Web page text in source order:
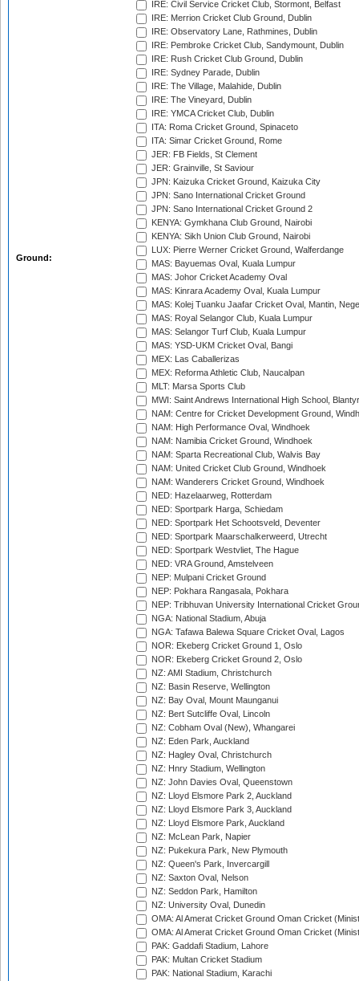
Ground:
IRE: Civil Service Cricket Club, Stormont, Belfast
IRE: Merrion Cricket Club Ground, Dublin
IRE: Observatory Lane, Rathmines, Dublin
IRE: Pembroke Cricket Club, Sandymount, Dublin
IRE: Rush Cricket Club Ground, Dublin
IRE: Sydney Parade, Dublin
IRE: The Village, Malahide, Dublin
IRE: The Vineyard, Dublin
IRE: YMCA Cricket Club, Dublin
ITA: Roma Cricket Ground, Spinaceto
ITA: Simar Cricket Ground, Rome
JER: FB Fields, St Clement
JER: Grainville, St Saviour
JPN: Kaizuka Cricket Ground, Kaizuka City
JPN: Sano International Cricket Ground
JPN: Sano International Cricket Ground 2
KENYA: Gymkhana Club Ground, Nairobi
KENYA: Sikh Union Club Ground, Nairobi
LUX: Pierre Werner Cricket Ground, Walferdange
MAS: Bayuemas Oval, Kuala Lumpur
MAS: Johor Cricket Academy Oval
MAS: Kinrara Academy Oval, Kuala Lumpur
MAS: Kolej Tuanku Jaafar Cricket Oval, Mantin,
MAS: Royal Selangor Club, Kuala Lumpur
MAS: Selangor Turf Club, Kuala Lumpur
MAS: YSD-UKM Cricket Oval, Bangi
MEX: Las Caballerizas
MEX: Reforma Athletic Club, Naucalpan
MLT: Marsa Sports Club
MWI: Saint Andrews International High School,
NAM: Centre for Cricket Development Ground,
NAM: High Performance Oval, Windhoek
NAM: Namibia Cricket Ground, Windhoek
NAM: Sparta Recreational Club, Walvis Bay
NAM: United Cricket Club Ground, Windhoek
NAM: Wanderers Cricket Ground, Windhoek
NED: Hazelaarweg, Rotterdam
NED: Sportpark Harga, Schiedam
NED: Sportpark Het Schootsveld, Deventer
NED: Sportpark Maarschalkerweerd, Utrecht
NED: Sportpark Westvliet, The Hague
NED: VRA Ground, Amstelveen
NEP: Mulpani Cricket Ground
NEP: Pokhara Rangasala, Pokhara
NEP: Tribhuvan University International Cricket
NGA: National Stadium, Abuja
NGA: Tafawa Balewa Square Cricket Oval, Lagos
NOR: Ekeberg Cricket Ground 1, Oslo
NOR: Ekeberg Cricket Ground 2, Oslo
NZ: AMI Stadium, Christchurch
NZ: Basin Reserve, Wellington
NZ: Bay Oval, Mount Maunganui
NZ: Bert Sutcliffe Oval, Lincoln
NZ: Cobham Oval (New), Whangarei
NZ: Eden Park, Auckland
NZ: Hagley Oval, Christchurch
NZ: Hnry Stadium, Wellington
NZ: John Davies Oval, Queenstown
NZ: Lloyd Elsmore Park 2, Auckland
NZ: Lloyd Elsmore Park 3, Auckland
NZ: Lloyd Elsmore Park, Auckland
NZ: McLean Park, Napier
NZ: Pukekura Park, New Plymouth
NZ: Queen's Park, Invercargill
NZ: Saxton Oval, Nelson
NZ: Seddon Park, Hamilton
NZ: University Oval, Dunedin
OMA: Al Amerat Cricket Ground Oman Cricket
OMA: Al Amerat Cricket Ground Oman Cricket
PAK: Gaddafi Stadium, Lahore
PAK: Multan Cricket Stadium
PAK: National Stadium, Karachi